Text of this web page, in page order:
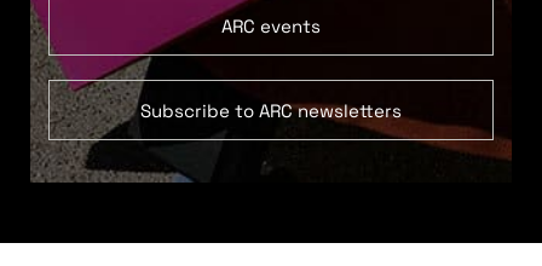
ARC events
Subscribe to ARC newsletters